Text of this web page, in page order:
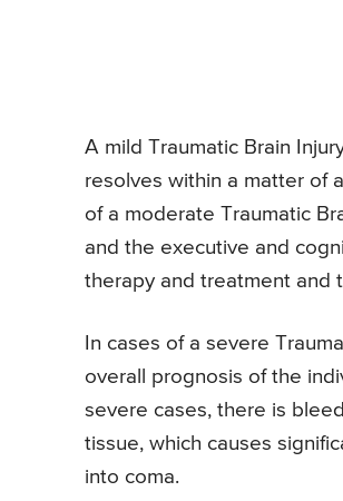
A mild Traumatic Brain
resolves within a matter of
of a moderate Traumatic
and the executive and
therapy and treatment and
In cases of a severe
overall prognosis of the
severe cases, there is
tissue, which causes
into coma.